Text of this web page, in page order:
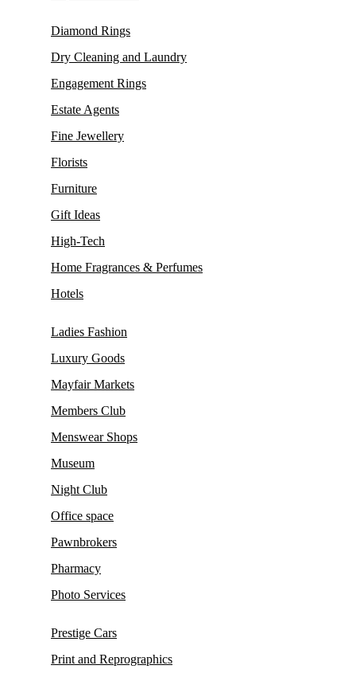
Diamond Rings
Dry Cleaning and Laundry
Engagement Rings
Estate Agents
Fine Jewellery
Florists
Furniture
Gift Ideas
High-Tech
Home Fragrances & Perfumes
Hotels
Ladies Fashion
Luxury Goods
Mayfair Markets
Members Club
Menswear Shops
Museum
Night Club
Office space
Pawnbrokers
Pharmacy
Photo Services
Prestige Cars
Print and Reprographics